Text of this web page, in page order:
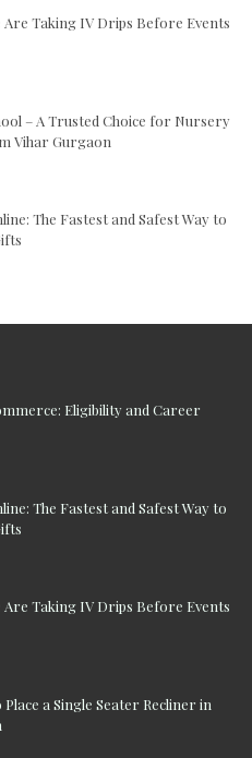
Are Taking IV Drips Before Events
– A Trusted Choice for Nursery
Vihar Gurgaon
The Fastest and Safest Way to
Eligibility and Career
The Fastest and Safest Way to
Are Taking IV Drips Before Events
a Single Seater Recliner in